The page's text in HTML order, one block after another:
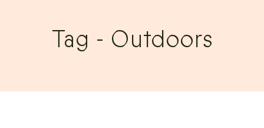
Tag - Outdoors